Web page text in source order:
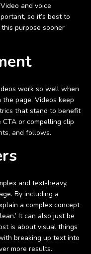
and voice
so it’s best to
purpose sooner
work so well when
page. Videos keep
that stand to benefit
or compelling clip
and follows.
and text-heavy,
By including a
a complex concept
It can also just be
is about visual things
breaking up text into
more results.